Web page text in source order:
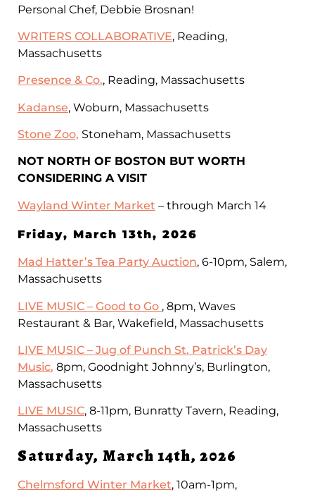
Personal Chef, Debbie Brosnan!
WRITERS COLLABORATIVE, Reading,
Massachusetts
Presence & Co., Reading, Massachusetts
Kadanse, Woburn, Massachusetts
Stone Zoo, Stoneham, Massachusetts
NOT NORTH OF BOSTON BUT WORTH
CONSIDERING A VISIT
Wayland Winter Market – through March 14
Friday, March 13th, 2026
Mad Hatter’s Tea Party Auction, 6-10pm, Salem,
Massachusetts
LIVE MUSIC – Good to Go , 8pm, Waves
Restaurant & Bar, Wakefield, Massachusetts
LIVE MUSIC – Jug of Punch St. Patrick’s Day
Music, 8pm, Goodnight Johnny’s, Burlington,
Massachusetts
LIVE MUSIC, 8-11pm, Bunratty Tavern, Reading,
Massachusetts
Saturday, March 14th, 2026
Chelmsford Winter Market, 10am-1pm,